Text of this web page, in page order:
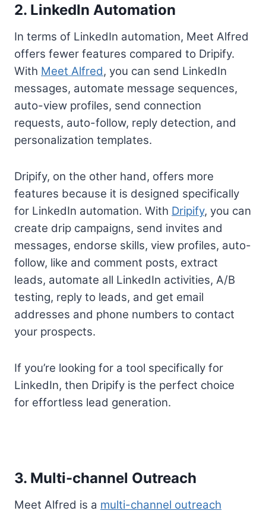
2. LinkedIn Automation
In terms of LinkedIn automation, Meet Alfred
offers fewer features compared to Dripify.
With Meet Alfred, you can send LinkedIn
messages, automate message sequences,
auto-view profiles, send connection
requests, auto-follow, reply detection, and
personalization templates.
Dripify, on the other hand, offers more
features because it is designed specifically
for LinkedIn automation. With Dripify, you can
create drip campaigns, send invites and
messages, endorse skills, view profiles, auto-
follow, like and comment posts, extract
leads, automate all LinkedIn activities, A/B
testing, reply to leads, and get email
addresses and phone numbers to contact
your prospects.
If you’re looking for a tool specifically for
LinkedIn, then Dripify is the perfect choice
for effortless lead generation.
3. Multi-channel Outreach
Meet Alfred is a multi-channel outreach